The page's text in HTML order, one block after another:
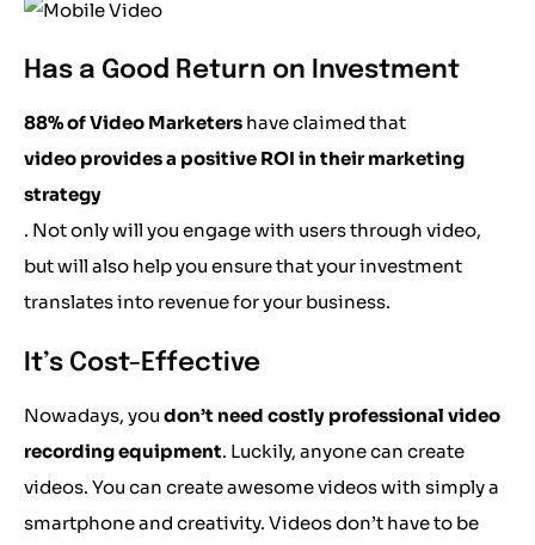
Has a Good Return on Investment
88% of Video Marketers have claimed that
video provides a positive ROI in their marketing
strategy
. Not only will you engage with users through video,
but will also help you ensure that your investment
translates into revenue for your business.
It’s Cost-Effective
Nowadays, you don’t need costly professional video
recording equipment. Luckily, anyone can create
videos. You can create awesome videos with simply a
smartphone and creativity. Videos don’t have to be